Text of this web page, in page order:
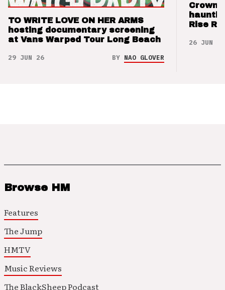
TO WRITE LOVE ON HER ARMS
hosting documentary screening
at Vans Warped Tour Long Beach
29 JUN 26 BY NAO GLOVER
Crown
Rise
26 JUN 26
Browse HM
Features
The Jump
HMTV
Music Reviews
The BlackSheep Podcast